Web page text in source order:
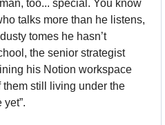
too... special. You know
talks more than he listens,
tomes he hasn’t
the senior strategist
his Notion workspace
still living under the
yet”.